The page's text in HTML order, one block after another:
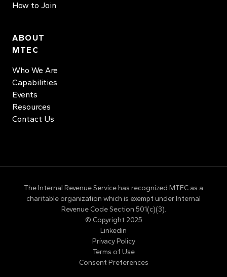
How to Join
ABOUT
MTEC
Who We Are
Capabilities
Events
Resources
Contact Us
The Internal Revenue Service has recognized MTEC as a
charitable organization which is exempt under Internal
Revenue Code Section 501(c)(3).
© Copyright 2025
Linkedin
Privacy Policy
Terms of Use
Consent Preferences